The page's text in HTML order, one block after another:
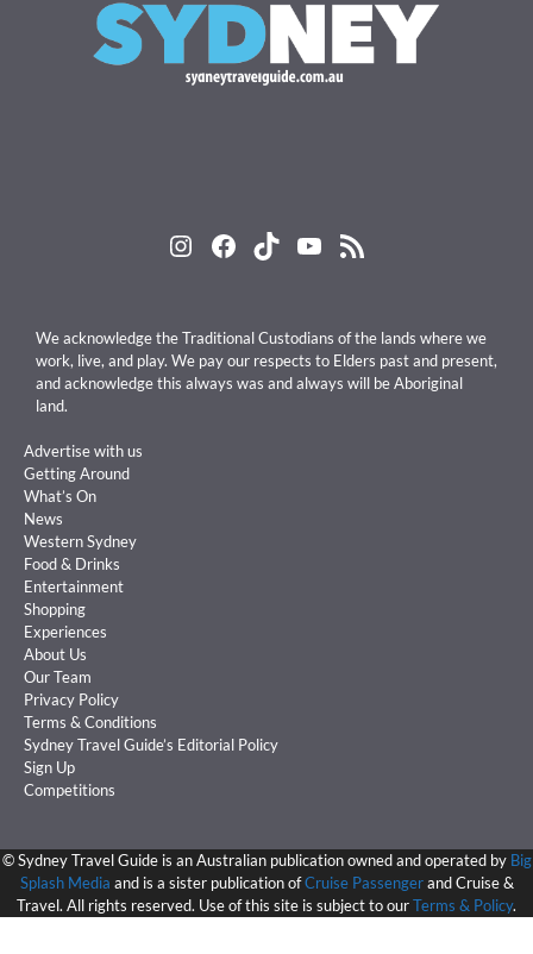
Instagram
Facebook
TikTokYouTube
RSS Feed
We acknowledge the Traditional Custodians of the lands where we
work, live, and play. We pay our respects to Elders past and present,
and acknowledge this always was and always will be Aboriginal
land.
Advertise with us
Getting Around
What’s On
News
Western Sydney
Food & Drinks
Entertainment
Shopping
Experiences
About Us
Our Team
Privacy Policy
Terms & Conditions
Sydney Travel Guide’s Editorial Policy
Sign Up
Competitions
©Sydney Travel Guide is an Australian publication owned and operated by Big
Splash Media and is a sister publication ofCruise Passengerand Cruise &
Travel. All rights reserved. Use of this site is subject to ourTerms & Policy.